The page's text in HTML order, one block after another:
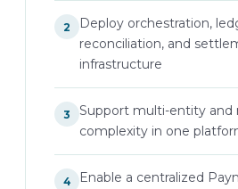
2
Deploy orchestration,
reconciliation, and
infrastructure
3
Support multi-entity and
complexity in one
4
Enable a centralized